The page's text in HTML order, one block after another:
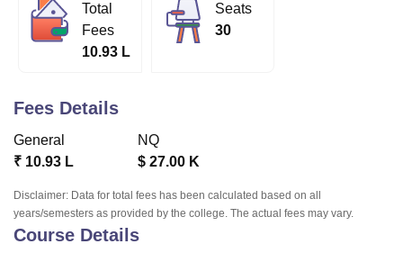
Lucknow
KMC Manipal King George Medical College Lucknow
Agricultural University, Anand
Vellore Institute of Technology, Vellore
Christian CollegeLoyola CollegeCrescent CollegeHITS Chennai
Centre, KolkataGuru Nanak Institute Of Hotel Management, Kolkata
Sciences Competition
Total
Fees
10.93 L
Seats
30
Fees Details
General
₹ 10.93 L
NQ
$ 27.00 K
Disclaimer: Data for total fees has been calculated based on all
years/semesters as provided by the college. The actual fees may vary.
Course Details